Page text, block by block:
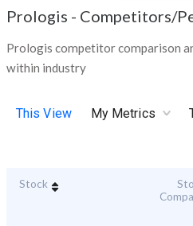
Prologis - Competitors/
Prologis competitor comparison
within industry
This View My Metrics
Stock